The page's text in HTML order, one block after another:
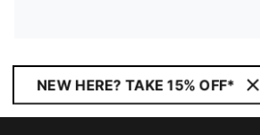
NEW HERE? TAKE 15% OFF*